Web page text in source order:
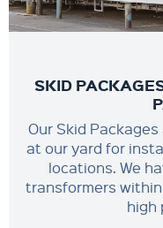
SKID
Our Skid
at our yard for
locations. We
transformers
high